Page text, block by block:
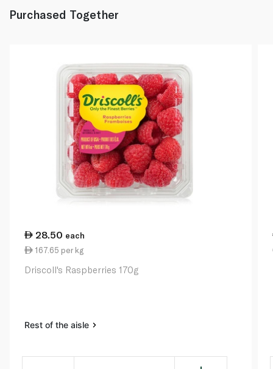
Purchased Together
28.50 each
167.65 per kg
Driscoll's Raspberries 170g
Rest of the aisle